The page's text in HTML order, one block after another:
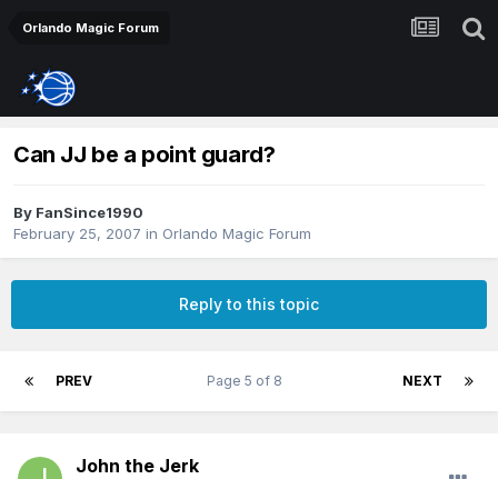
Orlando Magic Forum
Can JJ be a point guard?
By FanSince1990
February 25, 2007 in Orlando Magic Forum
Reply to this topic
PREV NEXT
Page 5 of 8
John the Jerk